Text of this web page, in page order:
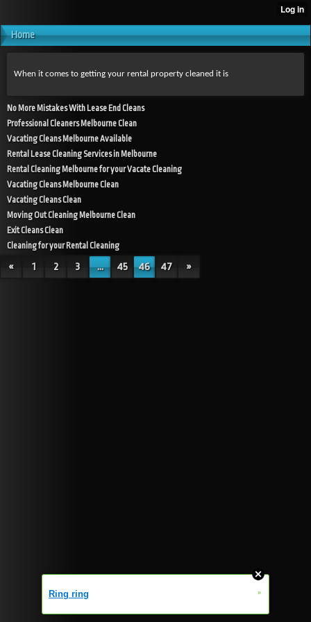
Home
When it comes to getting your rental property cleaned it is
No More Mistakes With Lease End Cleans
Professional Cleaners Melbourne Clean
Vacating Cleans Melbourne Available
Rental Lease Cleaning Services in Melbourne
Rental Cleaning Melbourne for your Vacate Cleaning
Vacating Cleans Melbourne Clean
Vacating Cleans Clean
Moving Out Cleaning Melbourne Clean
Exit Cleans Clean
Cleaning for your Rental Cleaning
« 1 2 3 ... 45 46 47 »
Ring ring »